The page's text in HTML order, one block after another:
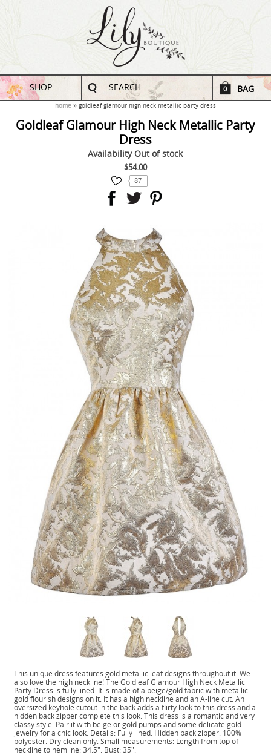
SHOP SEARCH 0 BAG
home goldleaf glamour high neck metallic party dress
Goldleaf Glamour High Neck Metallic Party
Dress
Availability Out of stock
$54.00
87
This unique dress features gold metallic leaf designs throughout it. We
also love the high neckline! The Goldleaf Glamour High Neck Metallic
Party Dress is fully lined. It is made of a beige/gold fabric with metallic
gold flourish designs on it. It has a high neckline and an A-line cut. An
oversized keyhole cutout in the back adds a flirty look to this dress and a
hidden back zipper complete this look. This dress is a romantic and very
classy style. Pair it with beige or gold pumps and some delicate gold
jewelry for a chic look. Details: Fully lined. Hidden back zipper. 100%
polyester. Dry clean only. Small measurements: Length from top of
neckline to hemline: 34.5". Bust: 35".